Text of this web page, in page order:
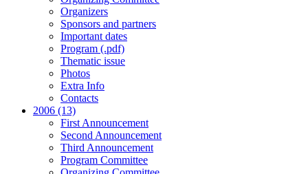
Organizers
Sponsors and partners
Important dates
Program (.pdf)
Thematic issue
Photos
Extra Info
Contacts
2006 (13)
First Announcement
Second Announcement
Third Announcement
Program Committee